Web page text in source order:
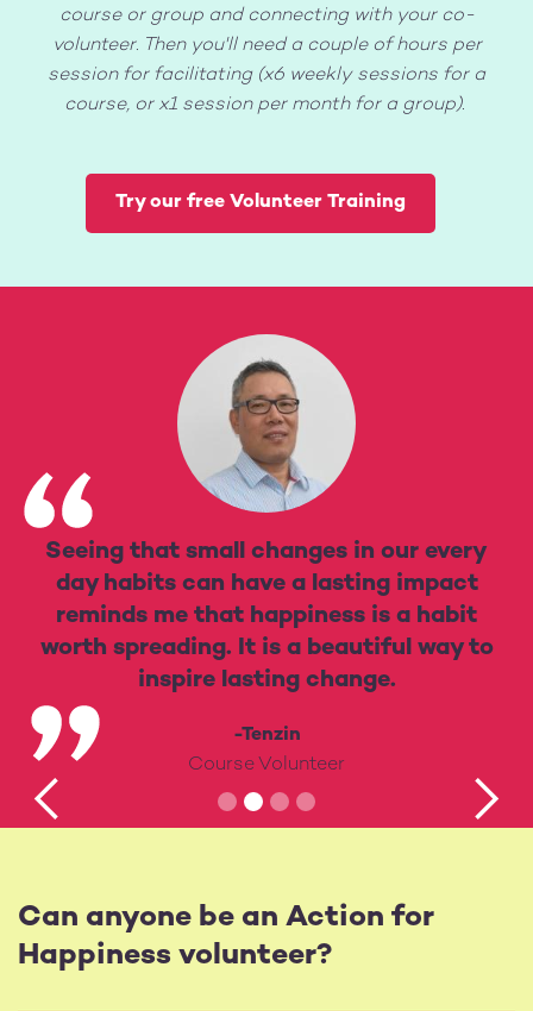
course or group and connecting with your co-
volunteer. Then you'll need a couple of hours per
session for facilitating (x6 weekly sessions for a
course, or x1 session per month for a group).
Try our free Volunteer Training
Seeing that small changes in our every
day habits can have a lasting impact
reminds me that happiness is a habit
worth spreading. It is a beautiful way to
inspire lasting change.
-Tenzin
Course Volunteer
Can anyone be an Action for
Happiness volunteer?